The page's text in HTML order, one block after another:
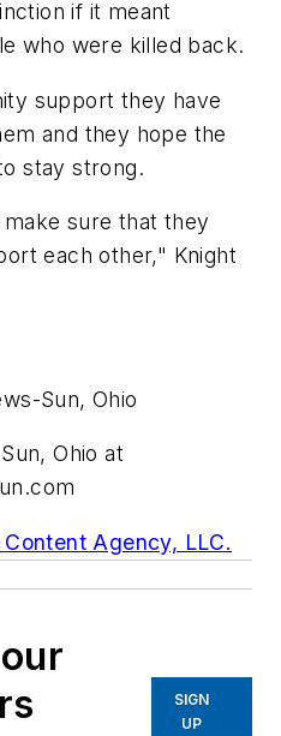
if it meant
who were killed back.
support they have
and they hope the
stay strong.
sure that they
each other," Knight
Sun, Ohio
Ohio at
Content Agency, LLC.
SIGN
UP